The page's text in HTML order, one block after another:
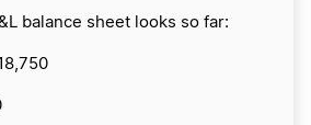
balance sheet looks so far: